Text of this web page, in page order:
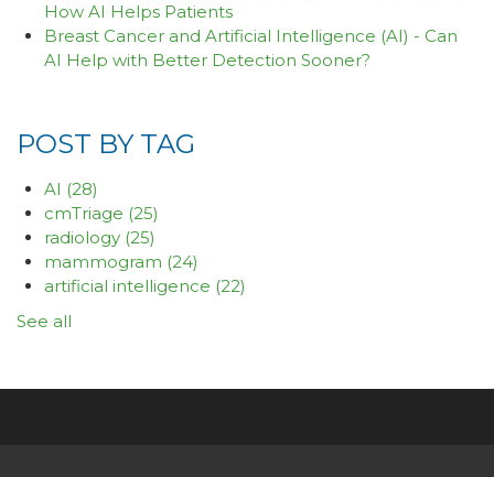
How AI Helps Patients
Breast Cancer and Artificial Intelligence (AI) - Can
AI Help with Better Detection Sooner?
POST BY TAG
AI (28)
cmTriage (25)
radiology (25)
mammogram (24)
artificial intelligence (22)
See all